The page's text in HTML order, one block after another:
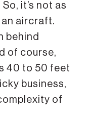
it’s not as
an aircraft.
behind
of course,
40 to 50 feet
business,
of